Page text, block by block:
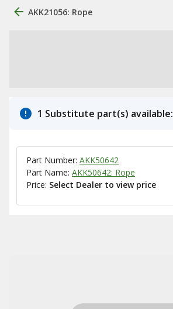
AKK21056: Rope
1 Substitute part(s) available:
Part Number: AKK50642
Part Name: AKK50642: Rope
Price: Select Dealer to view price